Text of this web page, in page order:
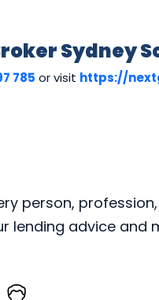
Sydney
785 or visit https://
person,
lending advice